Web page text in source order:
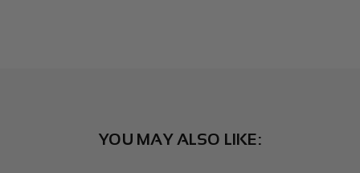
YOU MAY ALSO LIKE: